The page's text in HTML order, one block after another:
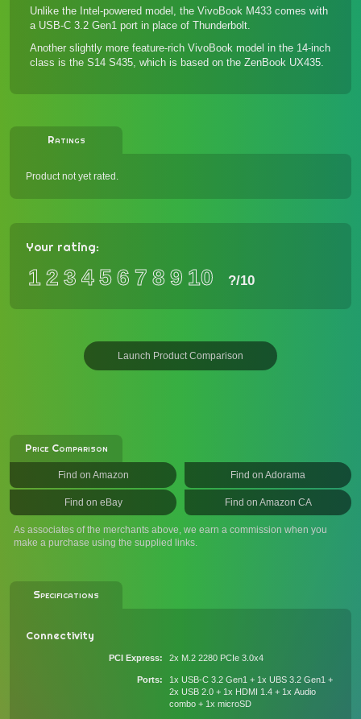
Unlike the Intel-powered model, the VivoBook M433 comes with
a USB-C 3.2 Gen1 port in place of Thunderbolt.
Another slightly more feature-rich VivoBook model in the 14-inch
class is the S14 S435, which is based on the ZenBook UX435.
Ratings
Product not yet rated.
Your rating:
12 3 456 7 89 10 ?/10
Launch Product Comparison
Price Comparison
Find on Amazon Find on Adorama
Find on eBay Find on Amazon CA
As associates of the merchants above, we earn a commission when you
make a purchase using the supplied links.
Specifications
Connectivity
PCI Express 2x M.2 2280 PCIe 3.0x4
Ports
1x USB-C 3.2 Gen1 + 1x UBS 3.2 Gen1 +
2x USB 2.0 + 1x HDMI 1.4 + 1x Audio
combo + 1x microSD